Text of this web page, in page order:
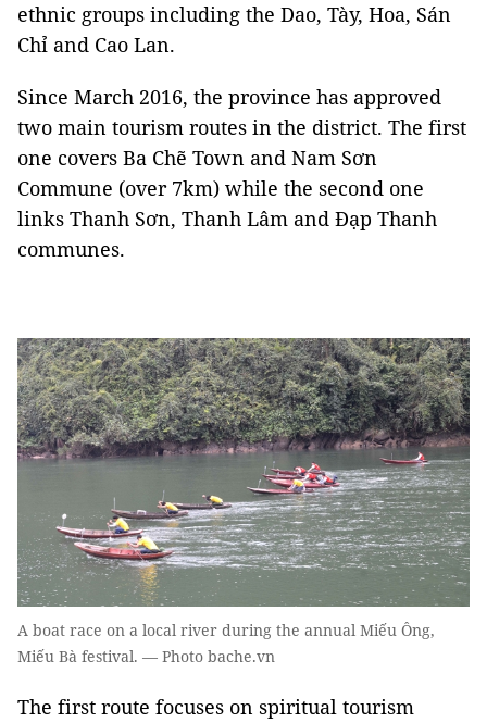
ethnic groups including the Dao, Tày, Hoa, Sán
Chỉ and Cao Lan.
Since March 2016, the province has approved
two main tourism routes in the district. The first
one covers Ba Chẽ Town and Nam Sơn
Commune (over 7km) while the second one
links Thanh Sơn, Thanh Lâm and Đạp Thanh
communes.
A boat race on a local river during the annual Miếu Ông,
Miếu Bà festival. — Photo bache.vn
The first route focuses on spiritual tourism